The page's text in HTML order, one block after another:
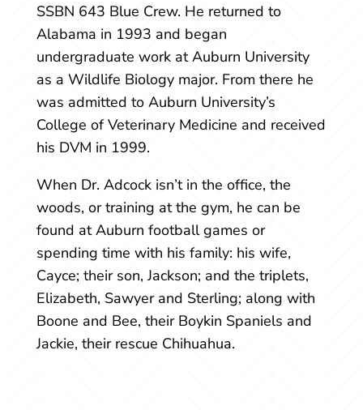
SSBN 643 Blue Crew. He returned to
Alabama in 1993 and began
undergraduate work at Auburn University
as a Wildlife Biology major. From there he
was admitted to Auburn University’s
College of Veterinary Medicine and received
his DVM in 1999.
When Dr. Adcock isn’t in the office, the
woods, or training at the gym, he can be
found at Auburn football games or
spending time with his family: his wife,
Cayce; their son, Jackson; and the triplets,
Elizabeth, Sawyer and Sterling; along with
Boone and Bee, their Boykin Spaniels and
Jackie, their rescue Chihuahua.